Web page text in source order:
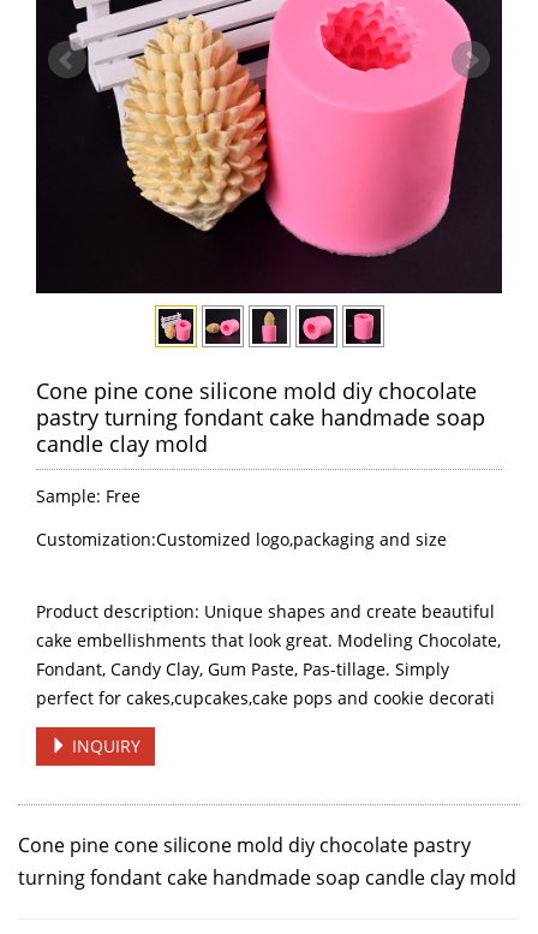
Cone pine cone silicone mold diy chocolate
pastry turning fondant cake handmade soap
candle clay mold
Sample: Free
Customization:Customized logo,packaging and size
Product description: Unique shapes and create beautiful
cake embellishments that look great. Modeling Chocolate,
Fondant, Candy Clay, Gum Paste, Pas-tillage. Simply
perfect for cakes,cupcakes,cake pops and cookie decorati
INQUIRY
Cone pine cone silicone mold diy chocolate pastry
turning fondant cake handmade soap candle clay mold